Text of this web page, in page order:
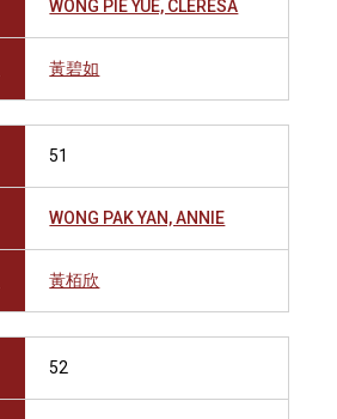
WONG PIE YUE, CLERESA
黃碧如
51
WONG PAK YAN, ANNIE
黃栢欣
52